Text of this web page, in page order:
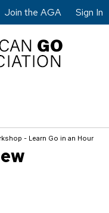
Join the AGA Sign In
- Learn Go in an Hour